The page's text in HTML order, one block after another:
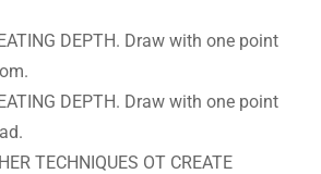
DEPTH. Draw with one point
DEPTH. Draw with one point
TECHNIQUES OT CREATE